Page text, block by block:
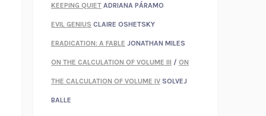
KEEPING QUIET ADRIANA PÁRAMO
EVIL GENIUS CLAIRE OSHETSKY
ERADICATION: A FABLE JONATHAN MILES
ON THE CALCULATION OF VOLUME III / ON
THE CALCULATION OF VOLUME IV SOLVEJ
BALLE